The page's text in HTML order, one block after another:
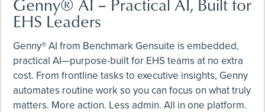
EHS Leaders
Genny® AI from Benchmark Gensuite is embedded,
practical AI—purpose-built for EHS teams at no extra
cost. From frontline tasks to executive insights, Genny
automates routine work so you can focus on what truly
matters. More action. Less admin. All in one platform.